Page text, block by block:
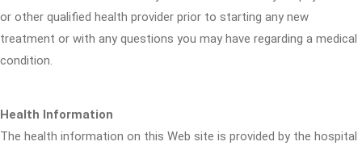
or other qualified health provider prior to starting any new
treatment or with any questions you may have regarding a medical
condition.
Health Information
The health information on this Web site is provided by the hospital